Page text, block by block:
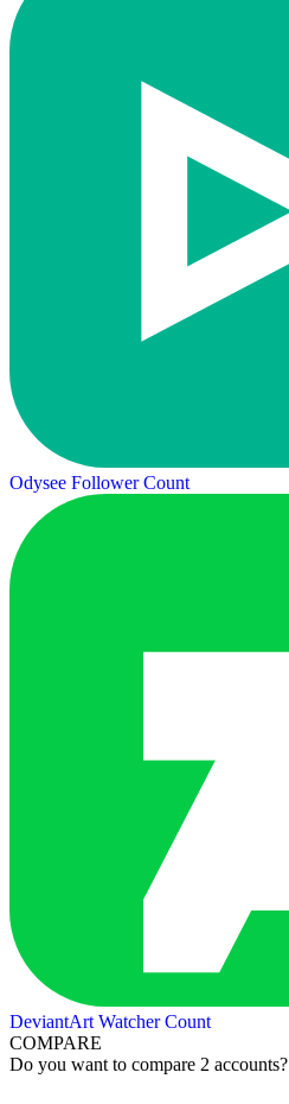
Odysee Follower Count
DeviantArt Watcher Count
COMPARE
Do you want to compare 2 accounts?